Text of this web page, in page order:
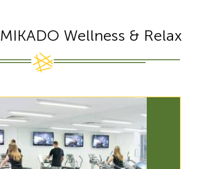
MIKADO Wellness & Relax